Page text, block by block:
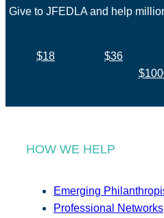
Give to JFEDLA and help
$18 $36
HOW WE HELP
Emerging
Professional Networks